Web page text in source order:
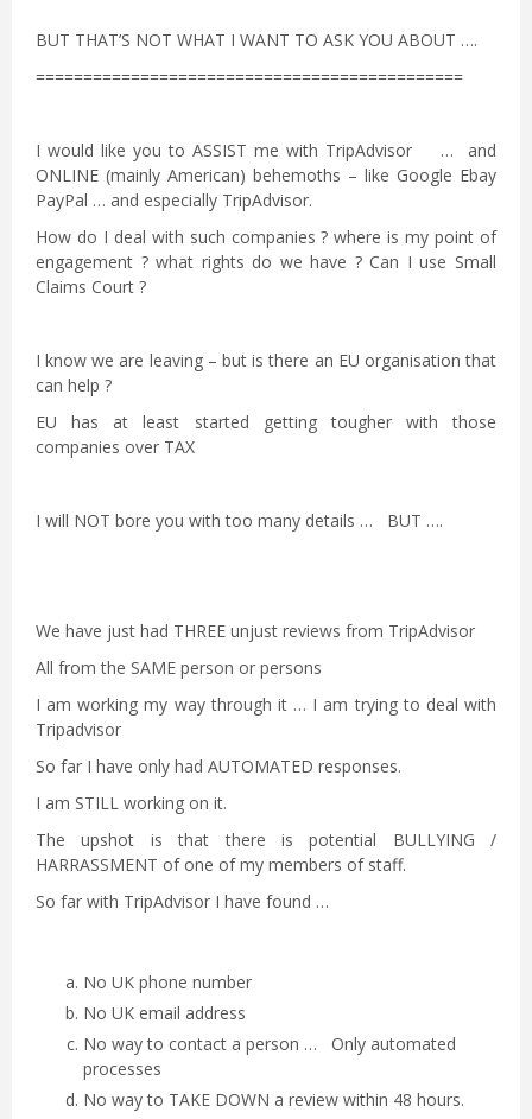
BUT THAT’S NOT WHAT I WANT TO ASK YOU ABOUT ….
=============================================
I would like you to ASSIST me with TripAdvisor … and
ONLINE (mainly American) behemoths – like Google Ebay
PayPal … and especially TripAdvisor.
How do I deal with such companies ? where is my point of
engagement ? what rights do we have ? Can I use Small
Claims Court ?
I know we are leaving – but is there an EU organisation that
can help ?
EU has at least started getting tougher with those
companies over TAX
I will NOT bore you with too many details … BUT ….
We have just had THREE unjust reviews from TripAdvisor
All from the SAME person or persons
I am working my way through it … I am trying to deal with
Tripadvisor
So far I have only had AUTOMATED responses.
I am STILL working on it.
The upshot is that there is potential BULLYING /
HARRASSMENT of one of my members of staff.
So far with TripAdvisor I have found …
No UK phone number
No UK email address
No way to contact a person … Only automated
processes
No way to TAKE DOWN a review within 48 hours.